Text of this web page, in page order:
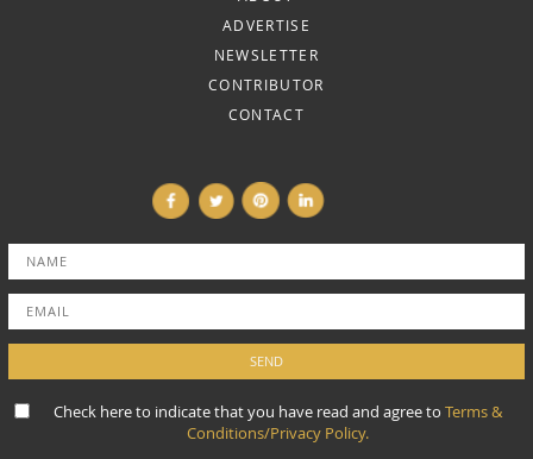
ADVERTISE
NEWSLETTER
CONTRIBUTOR
CONTACT
Check here to indicate that you have read and agree to Terms &
Conditions/Privacy Policy.